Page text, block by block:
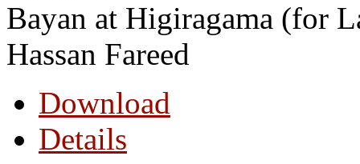
Bayan at Higiragama (for
Hassan Fareed
Download
Details